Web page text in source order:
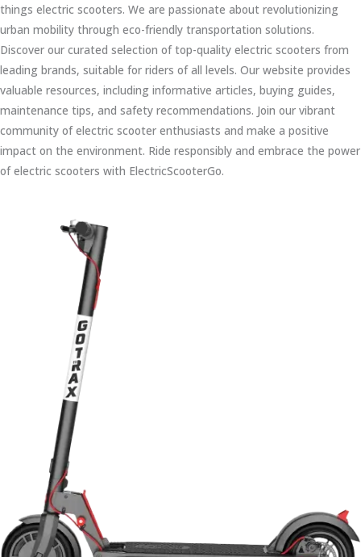
things electric scooters. We are passionate about revolutionizing
urban mobility through eco-friendly transportation solutions.
Discover our curated selection of top-quality electric scooters from
leading brands, suitable for riders of all levels. Our website provides
valuable resources, including informative articles, buying guides,
maintenance tips, and safety recommendations. Join our vibrant
community of electric scooter enthusiasts and make a positive
impact on the environment. Ride responsibly and embrace the power
of electric scooters with ElectricScooterGo.